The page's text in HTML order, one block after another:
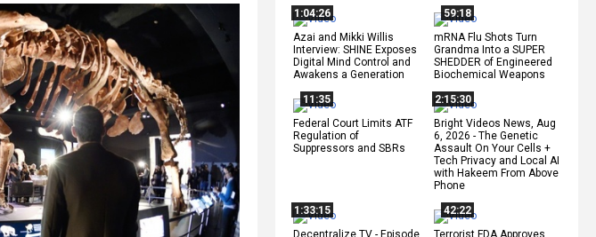
1:04:26
Azai and Mikki Willis
Interview: SHINE Exposes
Digital Mind Control and
Awakens a Generation
59:18
mRNA Flu Shots Turn
Grandma Into a SUPER
SHEDDER of Engineered
Biochemical Weapons
11:35
Federal Court Limits ATF
Regulation of
Suppressors and SBRs
2:15:30
Bright Videos News, Aug
6, 2026 - The Genetic
Assault On Your Cells +
Tech Privacy and Local AI
with Hakeem From Above
Phone
1:33:15
Decentralize.TV - Episode
42:22
Terrorist FDA Approves